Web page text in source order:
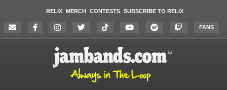
RELIX MERCH CONTESTS SUBSCRIBE TO RELIX
FANS